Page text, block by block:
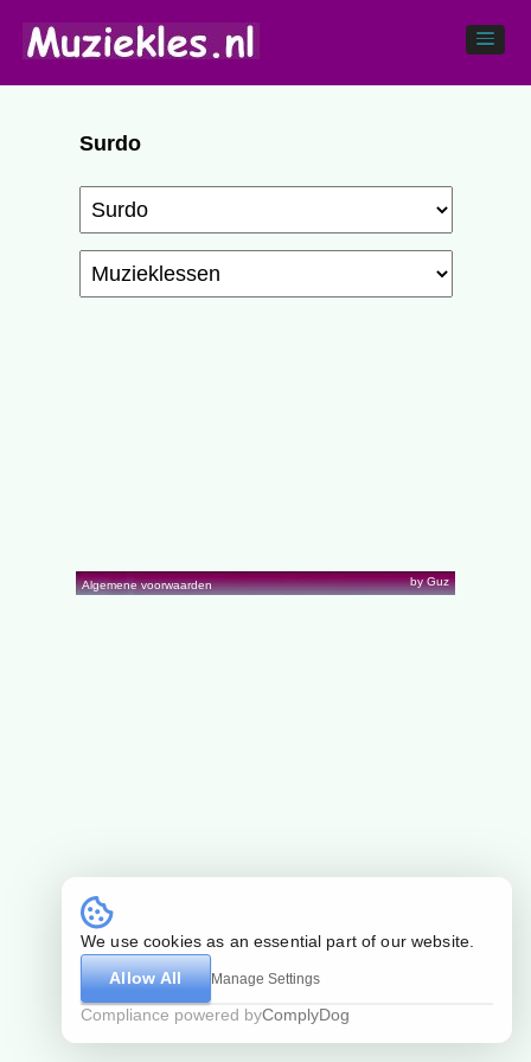
Surdo
Algemene voorwaarden by Guz
We use cookies as an essential part of our website.
Allow All
Manage Settings
Compliance powered byComplyDog